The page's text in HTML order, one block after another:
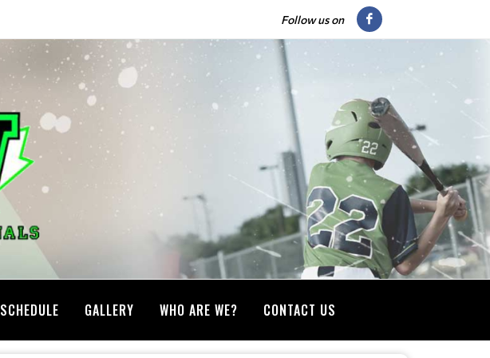
Follow us on
SCHEDULE GALLERY WHO ARE WE? CONTACT US